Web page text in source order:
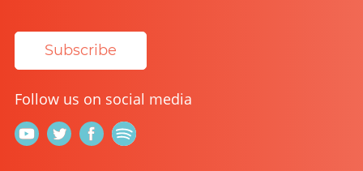
Subscribe
Follow us on social media